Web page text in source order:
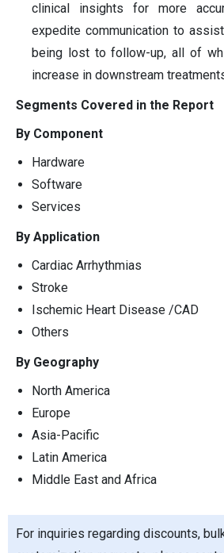
clinical insights for more
expedite communication to
being lost to follow-up, all of
increase in downstream
Segments Covered in the Report
By Component
Hardware
Software
Services
By Application
Cardiac Arrhythmias
Stroke
Ischemic Heart Disease /CAD
Others
By Geography
North America
Europe
Asia-Pacific
Latin America
Middle East and Africa
For inquiries regarding discounts,